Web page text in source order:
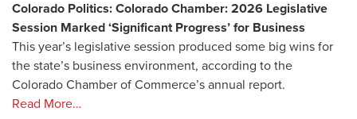
Colorado Politics: Colorado Chamber: 2026 Legislative
Session Marked ‘Significant Progress’ for Business
This year’s legislative session produced some big wins for
the state’s business environment, according to the
Colorado Chamber of Commerce’s annual report.
Read More…